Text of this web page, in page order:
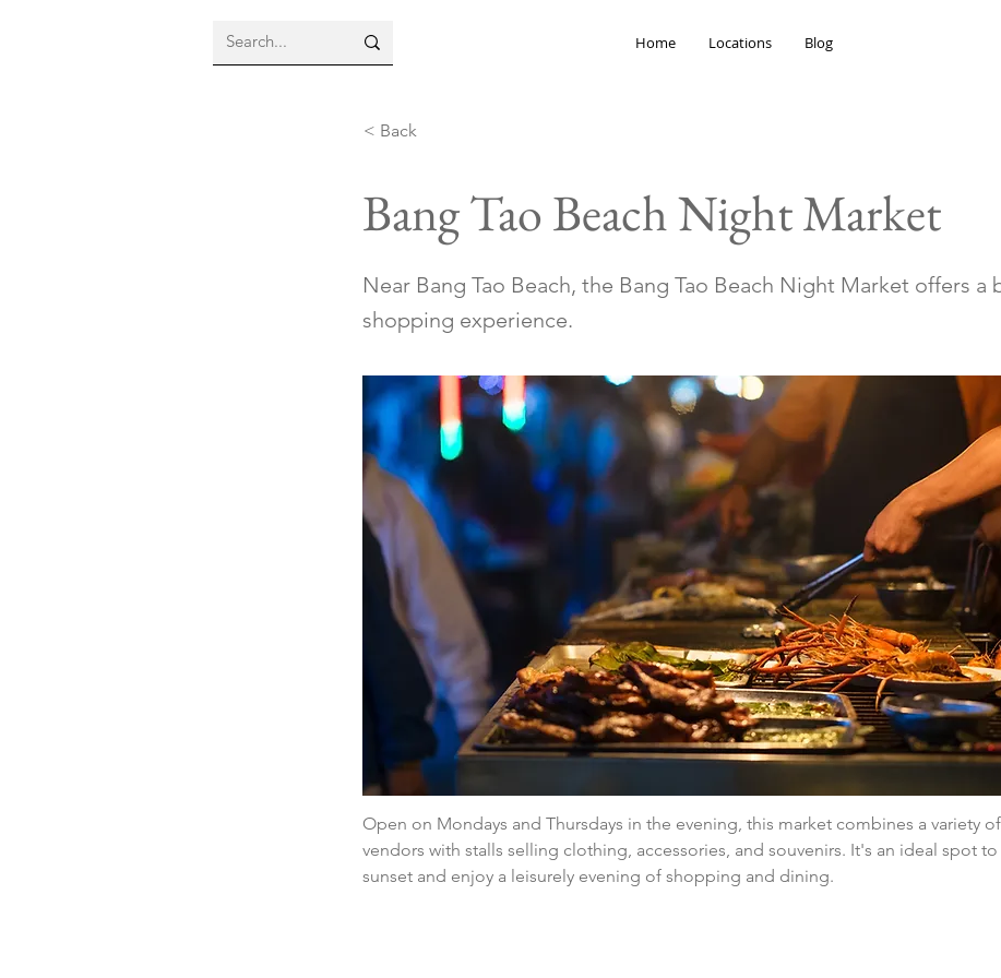
Home Locations Blog
< Back
Bang Tao Beach Night Market
Near Bang Tao Beach, the Bang Tao Beach Night Market offers a
shopping experience.
Open on Mondays and Thursdays in the evening, this market combines a variety
vendors with stalls selling clothing, accessories, and souvenirs. It's an ideal spot to
sunset and enjoy a leisurely evening of shopping and dining.